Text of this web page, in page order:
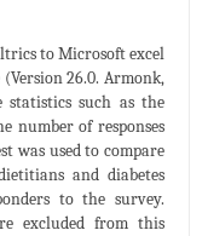
to Microsoft excel
26.0. Armonk,
statistics such as the
number of responses
was used to compare
and diabetes
to the survey.
excluded from this